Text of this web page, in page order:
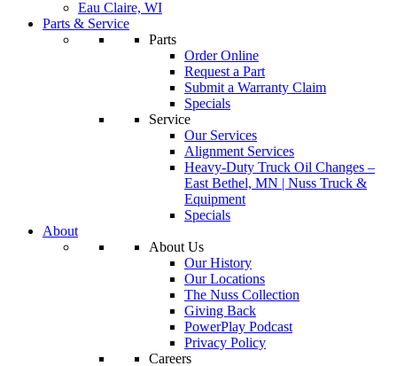
Eau Claire, WI
Parts & Service
Parts
Order Online
Request a Part
Submit a Warranty Claim
Specials
Service
Our Services
Alignment Services
Heavy-Duty Truck Oil Changes –
East Bethel, MN | Nuss Truck &
Equipment
Specials
About
About Us
Our History
Our Locations
The Nuss Collection
Giving Back
PowerPlay Podcast
Privacy Policy
Careers